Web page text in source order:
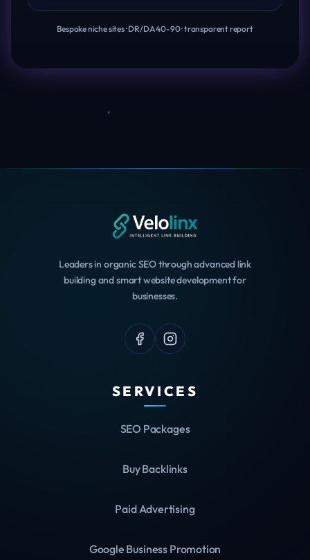
Bespoke niche sites · DR/DA 40-90 · transparent report
Leaders in organic SEO through advanced link
building and smart website development for
businesses.
SERVICES
SEO Packages
Buy Backlinks
Paid Advertising
Google Business Promotion